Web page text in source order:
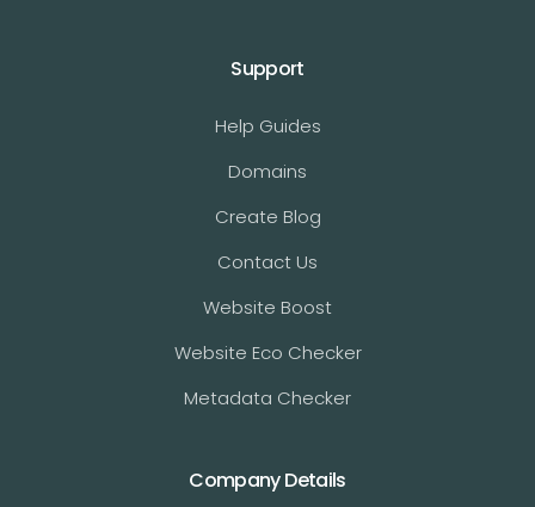
Support
Help Guides
Domains
Create Blog
Contact Us
Website Boost
Website Eco Checker
Metadata Checker
Company Details